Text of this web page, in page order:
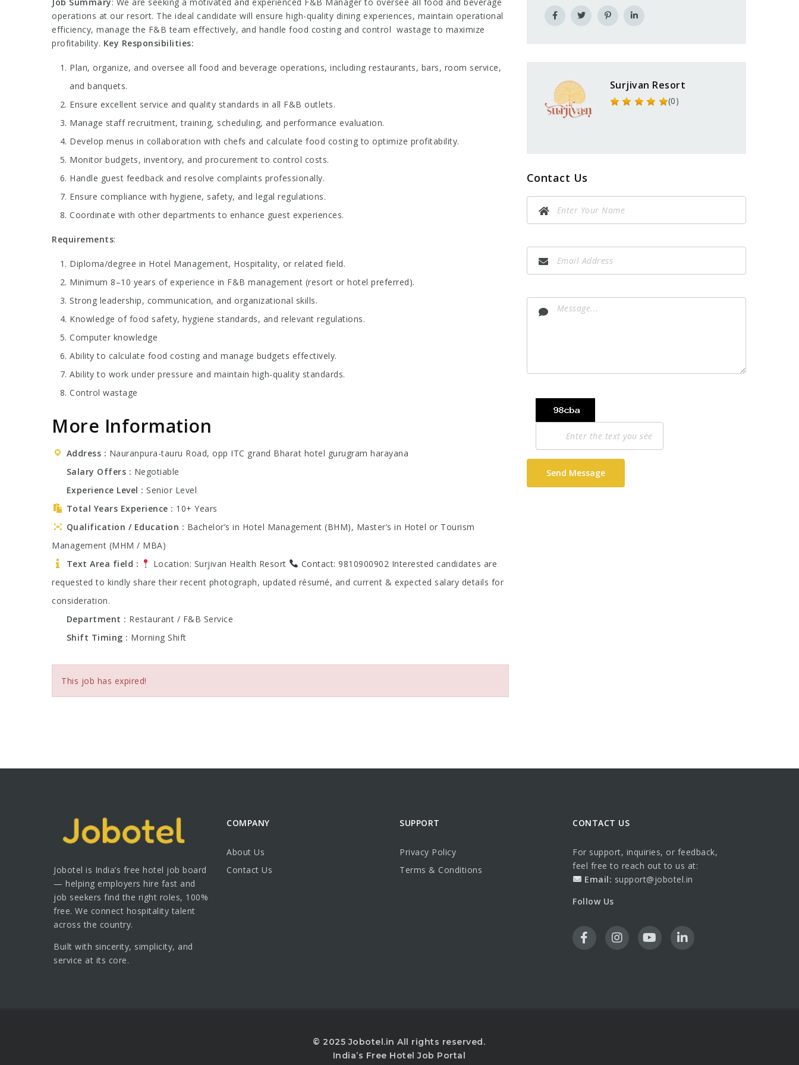
operations at our resort. The ideal candidate will ensure high-quality dining experiences, maintain operational
efficiency, manage the F&B team effectively, and handle food costing and control wastage to maximize
profitability. Key Responsibilities:
Plan, organize, and oversee all food and beverage operations, including restaurants, bars, room service,
and banquets.
Ensure excellent service and quality standards in all F&B outlets.
Manage staff recruitment, training, scheduling, and performance evaluation.
Develop menus in collaboration with chefs and calculate food costing to optimize profitability.
Monitor budgets, inventory, and procurement to control costs.
Handle guest feedback and resolve complaints professionally.
Ensure compliance with hygiene, safety, and legal regulations.
Coordinate with other departments to enhance guest experiences.
Requirements:
Diploma/degree in Hotel Management, Hospitality, or related field.
Minimum 8–10 years of experience in F&B management (resort or hotel preferred).
Strong leadership, communication, and organizational skills.
Knowledge of food safety, hygiene standards, and relevant regulations.
Computer knowledge
Ability to calculate food costing and manage budgets effectively.
Ability to work under pressure and maintain high-quality standards.
Control wastage
More Information
Address
Nauranpura-tauru Road, opp ITC grand Bharat hotel gurugram harayana
Salary Offers
Negotiable
Experience Level
Senior Level
Total Years Experience
10+ Years
Qualification / Education
Bachelor’s in Hotel Management (BHM), Master’s in Hotel or Tourism
Management (MHM / MBA)
Text Area field
Location: Surjivan Health Resort
Contact: 9810900902 Interested candidates are
requested to kindly share their recent photograph, updated résumé, and current & expected salary details for
consideration.
Department
Restaurant / F&B Service
Shift Timing
Morning Shift
This job has expired!
Surjivan Resort
(0)
Contact Us
Send Message
Jobotel is India’s free hotel job board
— helping employers hire fast and
job seekers find the right roles, 100%
free. We connect hospitality talent
across the country.
Built with sincerity, simplicity, and
service at its core.
COMPANY
About Us
Contact Us
SUPPORT
Privacy Policy
Terms & Conditions
CONTACT US
For support, inquiries, or feedback,
feel free to reach out to us at:
Email: support@jobotel.in
Follow Us
© 2025 Jobotel.in All rights reserved.
India’s Free Hotel Job Portal